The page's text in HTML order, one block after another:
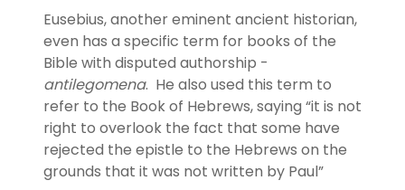
Eusebius, another eminent ancient historian,
even has a specific term for books of the
Bible with disputed authorship -
antilegomena. He also used this term to
refer to the Book of Hebrews, saying “it is not
right to overlook the fact that some have
rejected the epistle to the Hebrews on the
grounds that it was not written by Paul”